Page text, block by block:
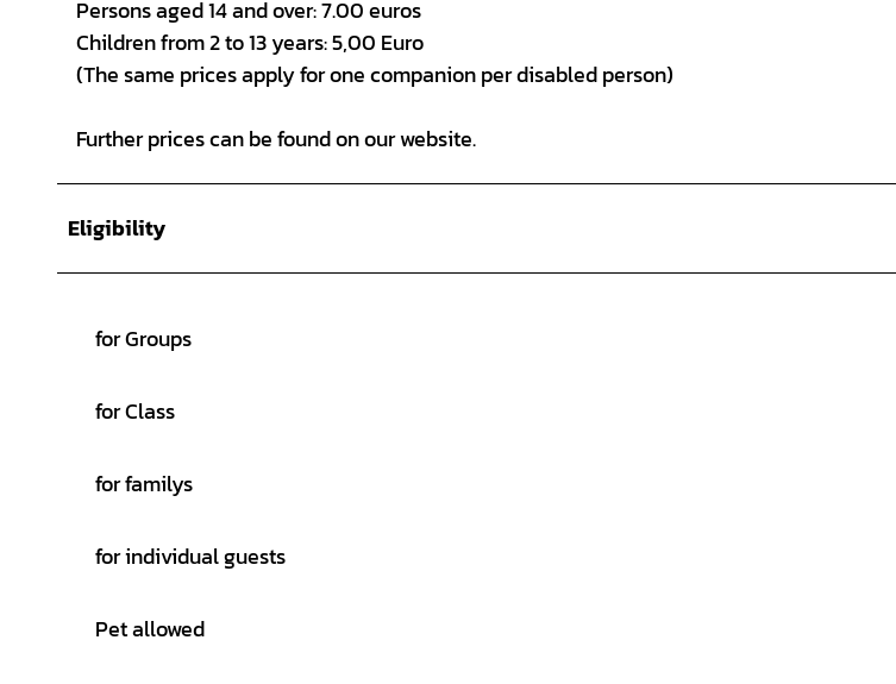
Persons aged 14 and over: 7.00 euros
Children from 2 to 13 years: 5,00 Euro
(The same prices apply for one companion per disabled person)
Further prices can be found on our website.
Eligibility
for Groups
for Class
for familys
for individual guests
Pet allowed